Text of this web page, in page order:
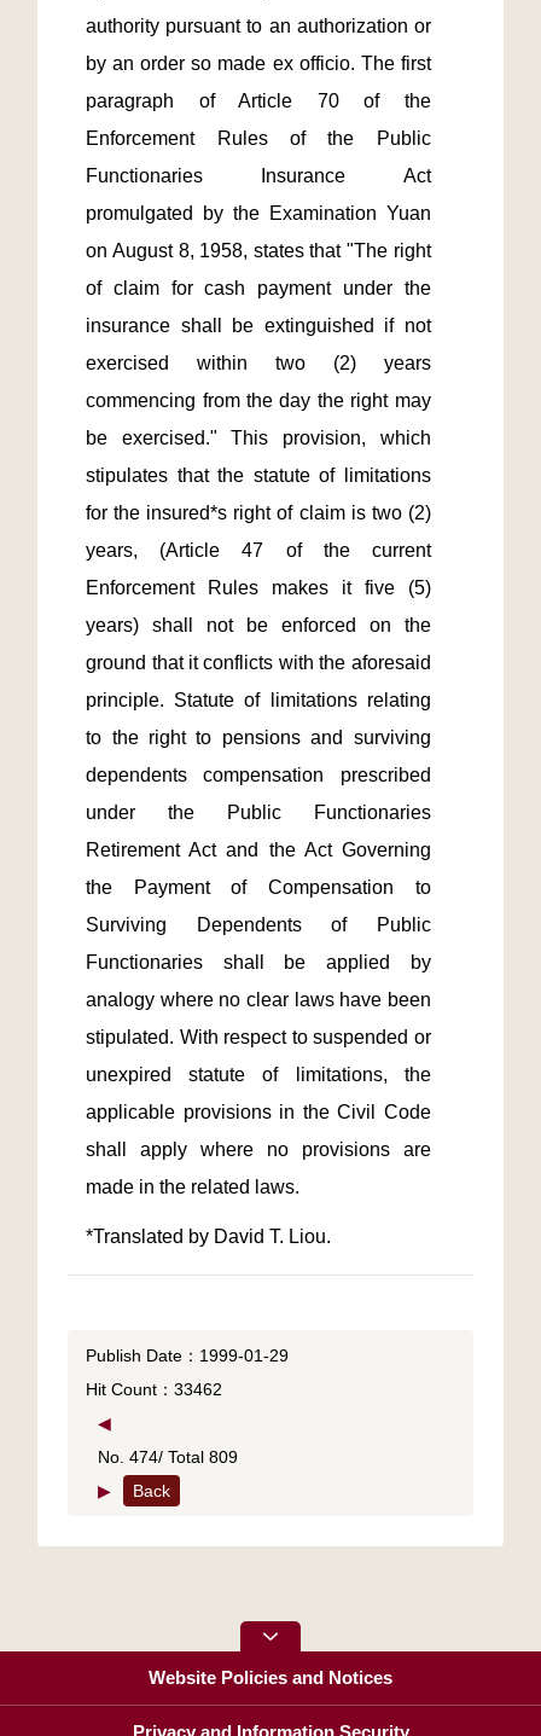
authority pursuant to an authorization or
by an order so made ex officio. The first
paragraph of Article 70 of the
Enforcement Rules of the Public
Functionaries Insurance Act
promulgated by the Examination Yuan
on August 8, 1958, states that "The right
of claim for cash payment under the
insurance shall be extinguished if not
exercised within two (2) years
commencing from the day the right may
be exercised." This provision, which
stipulates that the statute of limitations
for the insured*s right of claim is two (2)
years, (Article 47 of the current
Enforcement Rules makes it five (5)
years) shall not be enforced on the
ground that it conflicts with the aforesaid
principle. Statute of limitations relating
to the right to pensions and surviving
dependents compensation prescribed
under the Public Functionaries
Retirement Act and the Act Governing
the Payment of Compensation to
Surviving Dependents of Public
Functionaries shall be applied by
analogy where no clear laws have been
stipulated. With respect to suspended or
unexpired statute of limitations, the
applicable provisions in the Civil Code
shall apply where no provisions are
*Translated by David T. Liou.
Publish Date：1999-01-29
Hit Count：33462
◀
No. 474/ Total 809
▶
Back
Website Policies and Notices